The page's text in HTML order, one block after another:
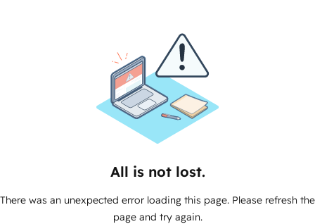
All is not lost.
There was an unexpected error loading this page. Please refresh the
page and try again.